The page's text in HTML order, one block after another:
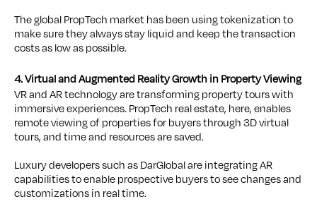
The global PropTech market has been using tokenization to
make sure they always stay liquid and keep the transaction
costs as low as possible.
4. Virtual and Augmented Reality Growth in Property Viewing
VR and AR technology are transforming property tours with
immersive experiences. PropTech real estate, here, enables
remote viewing of properties for buyers through 3D virtual
tours, and time and resources are saved.
Luxury developers such as DarGlobal are integrating AR
capabilities to enable prospective buyers to see changes and
customizations in real time.